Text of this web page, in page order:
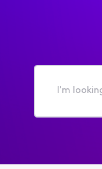
I'm
for...